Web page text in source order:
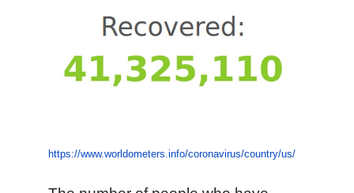
https://www.worldometers.info/coronavirus/country/us/